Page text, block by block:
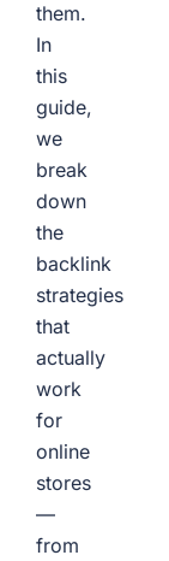
them.
In
this
guide,
we
break
down
the
backlink
strategies
that
actually
work
for
online
stores
—
from